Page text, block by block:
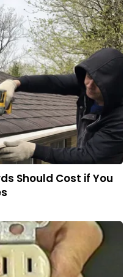
Should Cost if You